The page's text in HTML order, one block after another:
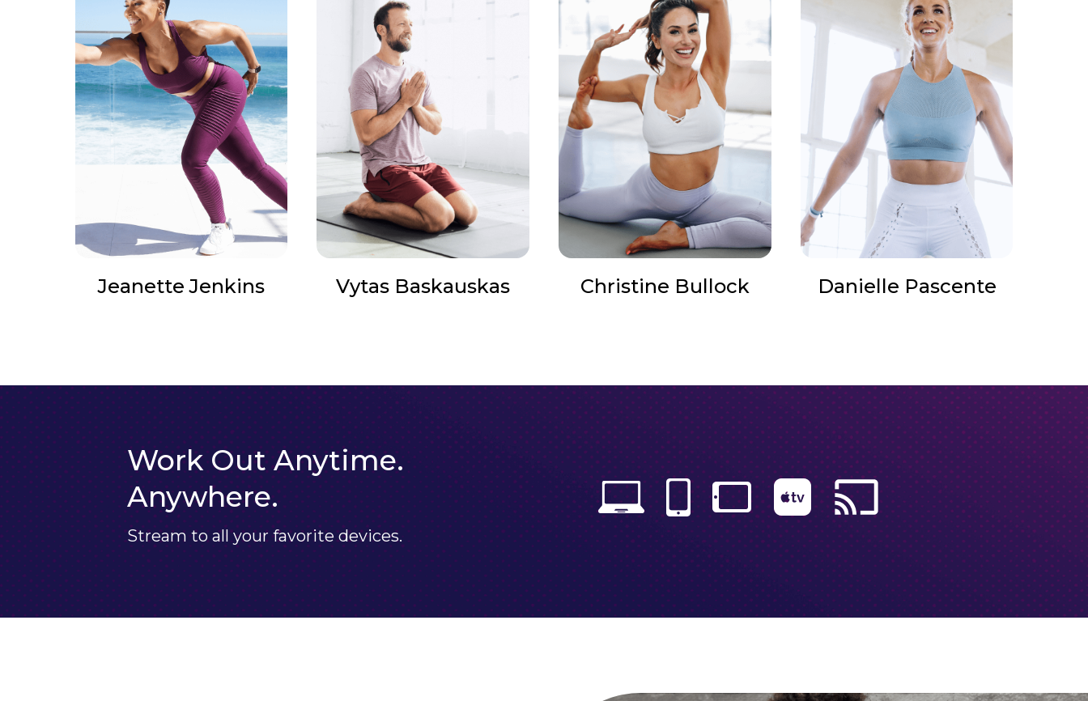
Jeanette Jenkins Vytas Baskauskas Christine Bullock Danielle Pascente
Work Out Anytime.
Anywhere.
Stream to all your favorite devices.